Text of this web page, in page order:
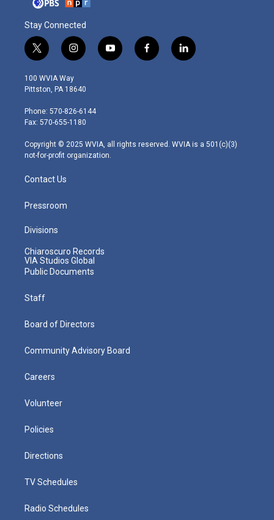
Stay Connected
t
w
i
t
e
r
i
n
s
t
g
r
m
y
o
f
a
l
i
100 WVIA Way
Pittston, PA 18640
Phone: 570-826-6144
Fax: 570-655-1180
Copyright © 2025 WVIA, all rights reserved. WVIA is a 501(c)(3)
not-for-profit organization.
Contact Us
Pressroom
Divisions
Chiaroscuro Records
VIA Studios Global
Public Documents
Staff
Board of Directors
Community Advisory Board
Careers
Volunteer
Policies
Directions
TV Schedules
Radio Schedules